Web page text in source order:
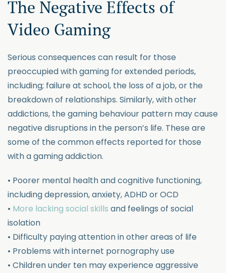
The Negative Effects of
Video Gaming
Serious consequences can result for those
preoccupied with gaming for extended periods,
including; failure at school, the loss of a job, or the
breakdown of relationships. Similarly, with other
addictions, the gaming behaviour pattern may cause
negative disruptions in the person’s life. These are
some of the common effects reported for those
with a gaming addiction.
• Poorer mental health and cognitive functioning,
including depression, anxiety, ADHD or OCD
• More lacking social skills and feelings of social
isolation
• Difficulty paying attention in other areas of life
• Problems with internet pornography use
• Children under ten may experience aggressive